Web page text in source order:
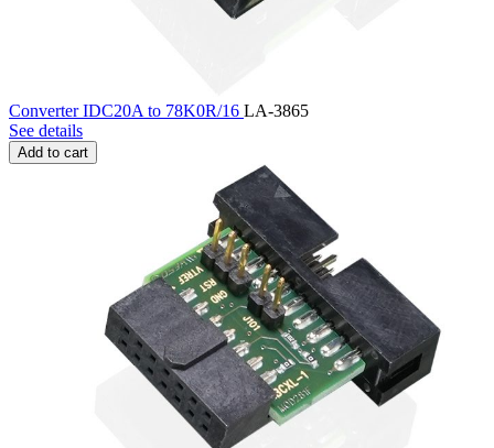
Converter IDC20A to 78K0R/16 LA-3865
See details
Add to cart